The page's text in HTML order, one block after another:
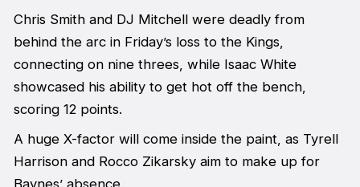
Chris Smith and DJ Mitchell were deadly from
behind the arc in Friday’s loss to the Kings,
connecting on nine threes, while Isaac White
showcased his ability to get hot off the bench,
scoring 12 points.
A huge X-factor will come inside the paint, as Tyrell
Harrison and Rocco Zikarsky aim to make up for
Baynes’ absence.